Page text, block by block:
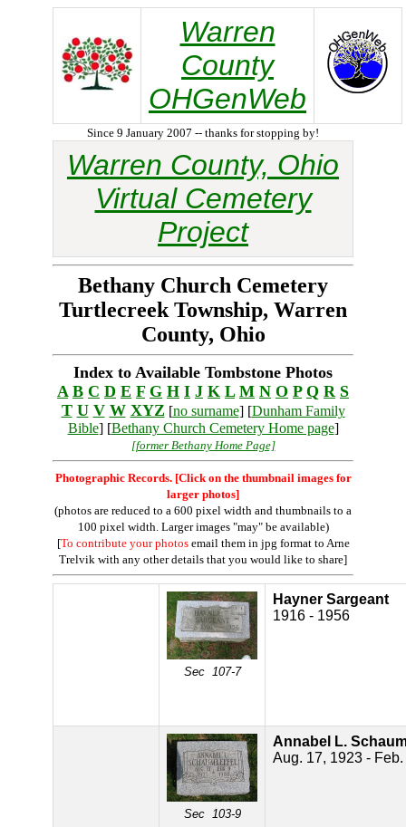
Warren
County
OHGenWeb
Since 9 January 2007 -- thanks for stopping by!
Warren County, Ohio
Virtual Cemetery
Project
Bethany Church Cemetery
Turtlecreek Township, Warren
County, Ohio
Index to Available Tombstone Photos
A B C D E F G H I J K L M N O P Q R S
T U V W XYZ [no surname] [Dunham Family
Bible] [Bethany Church Cemetery Home page]
[former Bethany Home Page]
Photographic Records. [Click on the thumbnail images for
larger photos]
(photos are reduced to a 600 pixel width and thumbnails to a
100 pixel width. Larger images "may" be available)
[To contribute your photosemail them in jpg format to Arne
Trelvik with any other details that you would like to share]
Sec 107-7
Hayner Sargeant
1916 - 1956
Sec 103-9
Annabel L.
Aug. 17, 1923 -